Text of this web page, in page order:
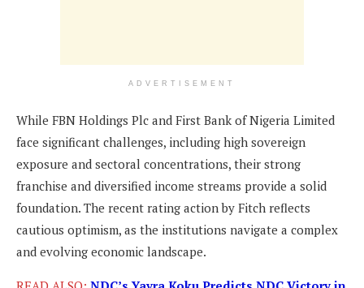
ADVERTISEMENT
While FBN Holdings Plc and First Bank of Nigeria Limited
face significant challenges, including high sovereign
exposure and sectoral concentrations, their strong
franchise and diversified income streams provide a solid
foundation. The recent rating action by Fitch reflects
cautious optimism, as the institutions navigate a complex
and evolving economic landscape.